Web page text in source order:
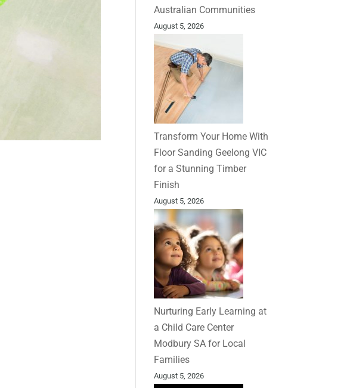
Australian Communities
August 5, 2026
Transform Your Home With
Floor Sanding Geelong VIC
for a Stunning Timber
Finish
August 5, 2026
Nurturing Early Learning at
a Child Care Center
Modbury SA for Local
Families
August 5, 2026